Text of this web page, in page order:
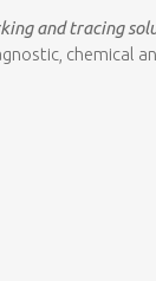
and tracing
chemical